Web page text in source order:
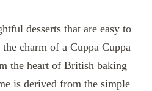
desserts that are easy to
charm of a Cuppa Cuppa
the heart of British baking
is derived from the simple